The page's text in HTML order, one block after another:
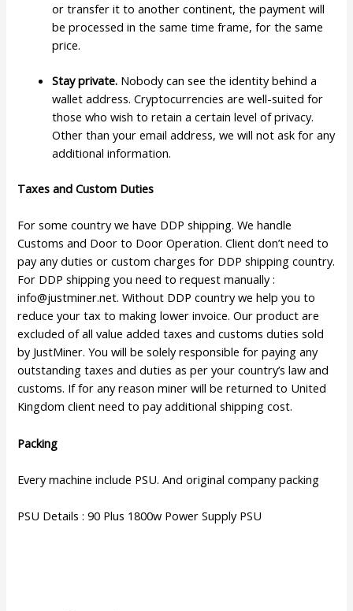
or transfer it to another continent, the payment will
be processed in the same time frame, for the same
price.
Stay private. Nobody can see the identity behind a
wallet address. Cryptocurrencies are well-suited for
those who wish to retain a certain level of privacy.
Other than your email address, we will not ask for any
additional information.
Taxes and Custom Duties
For some country we have DDP shipping. We handle
Customs and Door to Door Operation. Client don’t need to
pay any duties or custom charges for DDP shipping country.
For DDP shipping you need to request manually :
info@justminer.net. Without DDP country we help you to
reduce your tax to making lower invoice. Our product are
excluded of all value added taxes and customs duties sold
by JustMiner. You will be solely responsible for paying any
outstanding taxes and duties as per your country’s law and
customs. If for any reason miner will be returned to United
Kingdom client need to pay additional shipping cost.
Packing
Every machine include PSU. And original company packing
PSU Details : 90 Plus 1800w Power Supply PSU